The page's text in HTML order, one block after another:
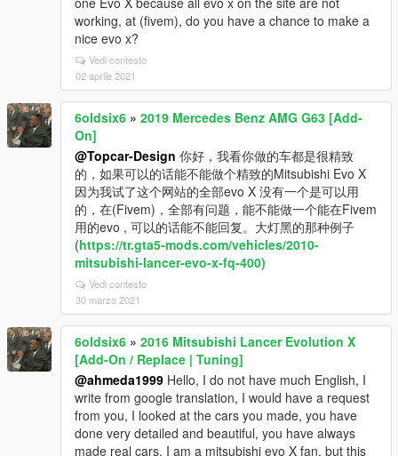
working, at (fivem), do you have a chance to make a
nice evo x?
Vedi contesto
02 aprile 2021
6oldsix6 » 2019 Mercedes Benz AMG G63 [Add-
On]
@Topcar-Design 你好，我看你做的车都是很精致
的，如果可以的话能不能做个精致的Mitsubishi Evo X
因为我试了这个网站的全部evo X 没有一个是可以用
的，在(Fivem)，全部有问题，能不能做一个能在Fivem
用的evo , 可以的话能不能回复。大灯黑的那种例子
(https://tr.gta5-mods.com/vehicles/2010-
mitsubishi-lancer-evo-x-fq-400)
Vedi contesto
30 marzo 2021
6oldsix6 » 2016 Mitsubishi Lancer Evolution X
[Add-On / Replace | Tuning]
@ahmeda1999 Hello, I do not have much English, I
write from google translation, I would have a request
from you, I looked at the cars you made, you have
done very detailed and beautiful, you have always
made real cars, I am a mitsubishi evo X fan, but this